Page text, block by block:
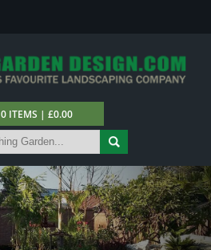
0 ITEMS | £0.00